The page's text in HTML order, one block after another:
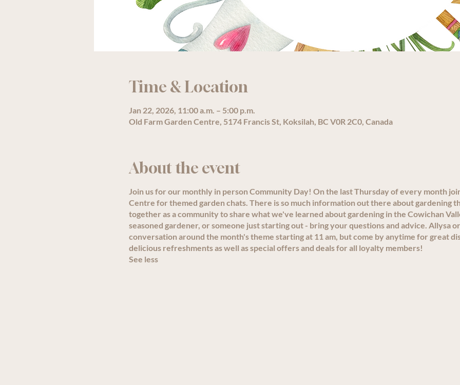
Time & Location
Jan 22, 2026, 11:00 a.m. – 5:00 p.m.
Old Farm Garden Centre, 5174 Francis St, Koksilah, BC V0R 2C0, Canada
About the event
Join us for our monthly in person Community Day! On the last Thursday of every month
Centre for themed garden chats. There is so much information out there about gardening
together as a community to share what we've learned about gardening in the Cowichan
seasoned gardener, or someone just starting out - bring your questions and advice. Allysa
conversation around the month's theme starting at 11 am, but come by anytime for great
delicious refreshments as well as special offers and deals for all loyalty members!
See less